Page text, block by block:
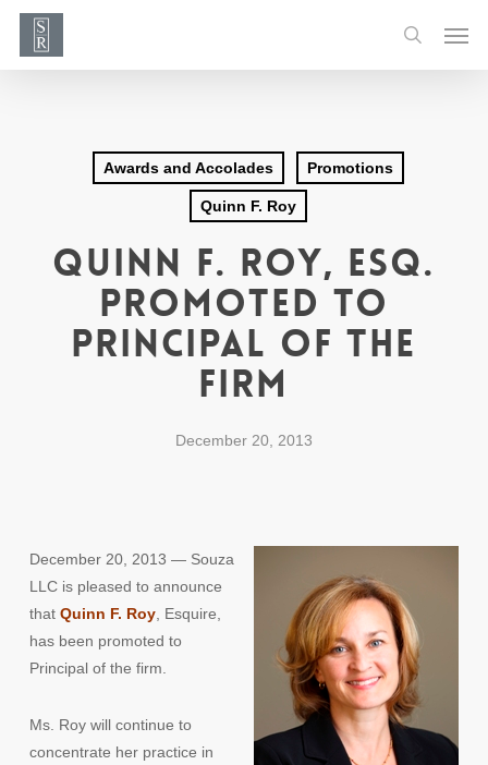
Skip
main
search
Awards and Accolades Promotions
Quinn F. Roy
Quinn F. Roy, Esq.
Promoted to
Principal of the
Firm
December 20, 2013
December 20, 2013 — Souza
LLC is pleased to announce
that Quinn F. Roy, Esquire,
has been promoted to
Principal of the firm.
Ms. Roy will continue to
concentrate her practice in